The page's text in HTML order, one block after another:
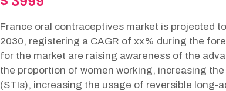
France oral contraceptives market is projected
2030, registering a CAGR of xx% during the
for the market are raising awareness of the
the proportion of women working, increasing
(STIs), increasing the usage of reversible long-